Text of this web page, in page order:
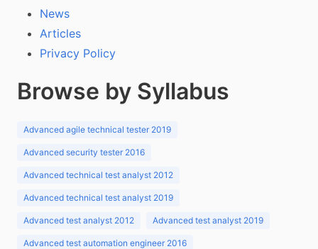
News
Articles
Privacy Policy
Browse by Syllabus
Advanced agile technical tester 2019
Advanced security tester 2016
Advanced technical test analyst 2012
Advanced technical test analyst 2019
Advanced test analyst 2012 Advanced test analyst 2019
Advanced test automation engineer 2016